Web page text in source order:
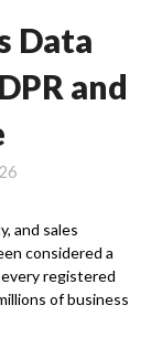
Data
and
and sales
considered a
registered
of business